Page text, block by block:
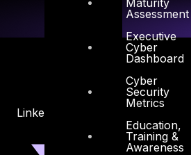
Assessment
Executive
Cyber
Dashboard
Cyber
Security
Metrics
Education,
Training &
Awareness
Linkedin